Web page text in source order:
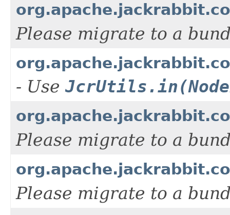
Please migrate to a
- Use
Please migrate to a
Please migrate to a